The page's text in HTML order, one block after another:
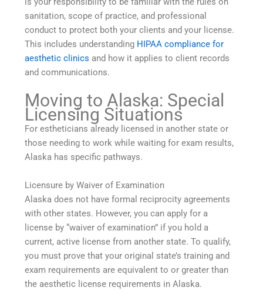
sanitation, scope of practice, and professional
conduct to protect both your clients and your license.
This includes understanding HIPAA compliance for
aesthetic clinics and how it applies to client records
and communications.
Moving to Alaska: Special
Licensing Situations
For estheticians already licensed in another state or
those needing to work while waiting for exam results,
Alaska has specific pathways.
Licensure by Waiver of Examination
Alaska does not have formal reciprocity agreements
with other states. However, you can apply for a
license by “waiver of examination” if you hold a
current, active license from another state. To qualify,
you must prove that your original state’s training and
exam requirements are equivalent to or greater than
the aesthetic license requirements in Alaska.